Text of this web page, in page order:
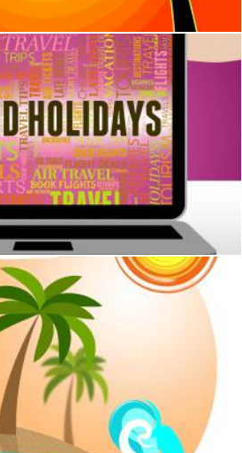
Atoll Beach And Break
Go On Leave And Beach